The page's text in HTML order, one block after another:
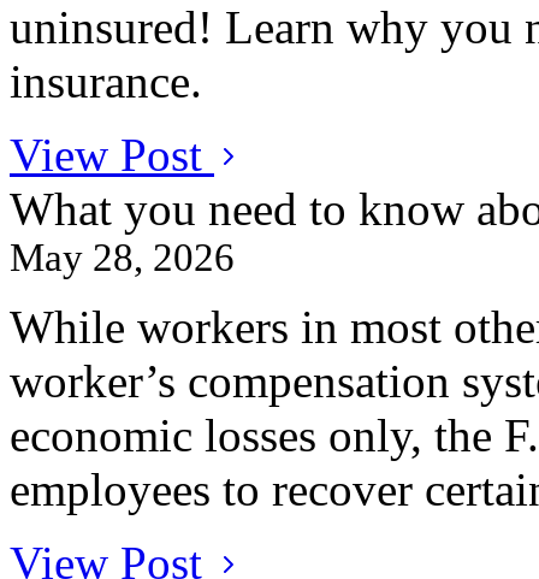
uninsured! Learn why you
insurance.
View Post
What you need to know
May 28, 2026
While workers in most
worker’s compensation
economic losses only, the
employees to recover
View Post